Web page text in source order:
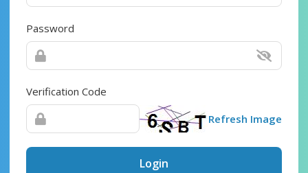
Password
Verification Code
Refresh Image
Login